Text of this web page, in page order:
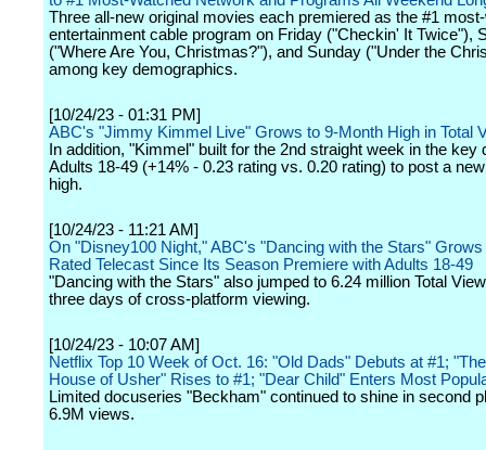
Three all-new original movies each premiered as the #1
entertainment cable program on Friday ("Checkin' It Twice"),
("Where Are You, Christmas?"), and Sunday ("Under the
among key demographics.
[10/24/23 - 01:31 PM]
ABC's "Jimmy Kimmel Live" Grows to 9-Month High in Total
In addition, "Kimmel" built for the 2nd straight week in the key
Adults 18-49 (+14% - 0.23 rating vs. 0.20 rating) to post a
high.
[10/24/23 - 11:21 AM]
On "Disney100 Night," ABC's "Dancing with the Stars" Grows
Rated Telecast Since Its Season Premiere with Adults 18-49
"Dancing with the Stars" also jumped to 6.24 million Total
three days of cross-platform viewing.
[10/24/23 - 10:07 AM]
Netflix Top 10 Week of Oct. 16: "Old Dads" Debuts at #1;
House of Usher" Rises to #1; "Dear Child" Enters Most
Limited docuseries "Beckham" continued to shine in second
6.9M views.